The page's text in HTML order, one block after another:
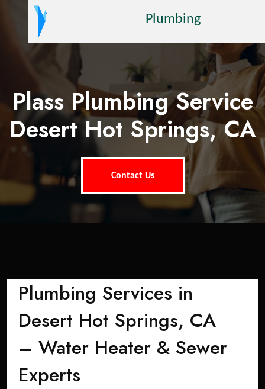
Plumbing
Plass Plumbing Service
Desert Hot Springs, CA
Contact Us
Plumbing Services in
Desert Hot Springs, CA
– Water Heater & Sewer
Experts